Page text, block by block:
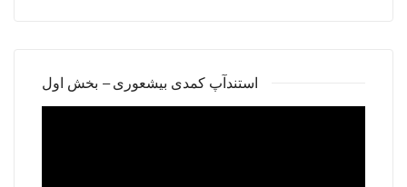
استندآپ کمدی بیشعوری – بخش اول